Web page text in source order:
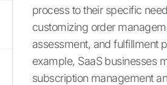
process to their specific
customizing order
assessment, and fulfillment
example, SaaS businesses
subscription management